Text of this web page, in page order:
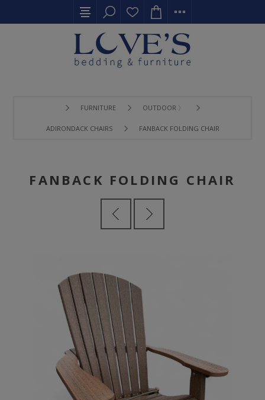
FURNITURE OUTDOOR 〉
ADIRONDACK CHAIRS FANBACK FOLDING CHAIR
FANBACK FOLDING CHAIR